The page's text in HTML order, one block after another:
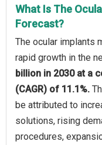
What Is The
Forecast?
The ocular implants
rapid growth in the
billion in 2030 at a
(CAGR) of 11.1%.
be attributed to
solutions, rising
procedures,